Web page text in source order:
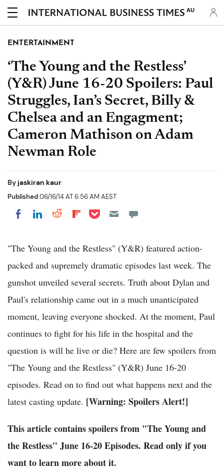
AU
ENTERTAINMENT
‘The Young and the Restless’
(Y&R) June 16-20 Spoilers: Paul
Struggles, Ian’s Secret, Billy &
Chelsea and an Engagment;
Cameron Mathison on Adam
Newman Role
Byjaskiran kaur
Published06/16/14 AT 6:56 AM AEST
Share on Facebook
Share on LinkedIn
Share on Reddit
Share on Flipboard
Share on Pocket
"The Young and the Restless" (Y&R) featured action-
packed and supremely dramatic episodes last week. The
gunshot unveiled several secrets. Truth about Dylan and
Paul's relationship came out in a much unanticipated
moment, leaving everyone shocked. At the moment, Paul
continues to fight for his life in the hospital and the
question is will he live or die? Here are few spoilers from
"The Young and the Restless" (Y&R) June 16-20
episodes. Read on to find out what happens next and the
latest casting update. [Warning: Spoilers Alert!]
This article contains spoilers from "The Young and
the Restless" June 16-20 Episodes. Read only if you
want to learn more about it.